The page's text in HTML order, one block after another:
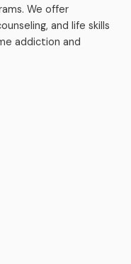
We offer
and life skills
addiction and